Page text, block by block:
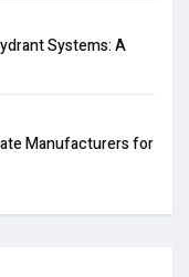
Systems: A
Manufacturers for